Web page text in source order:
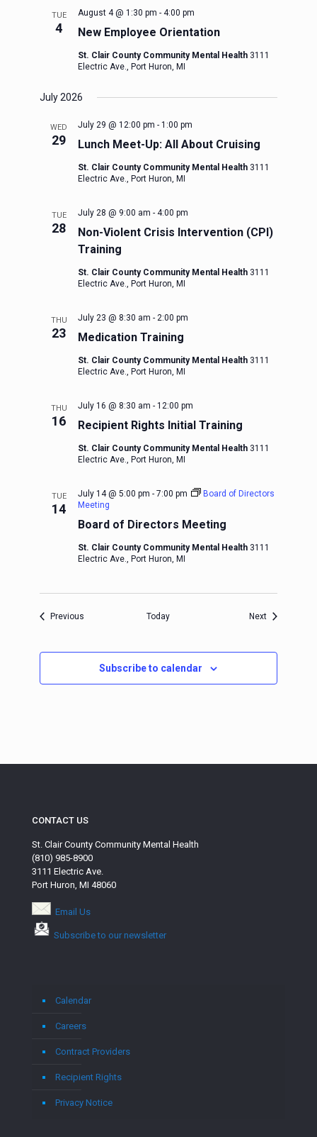
TUE
4 New Employee Orientation
August 4 @ 1:30 pm - 4:00 pm
St. Clair County Community Mental Health 3111
Electric Ave., Port Huron, MI
July 2026
WED
29 Lunch Meet-Up: All About Cruising
July 29 @ 12:00 pm - 1:00 pm
St. Clair County Community Mental Health 3111
Electric Ave., Port Huron, MI
TUE
28
Non-Violent Crisis Intervention (CPI)
Training
July 28 @ 9:00 am - 4:00 pm
St. Clair County Community Mental Health 3111
Electric Ave., Port Huron, MI
THU
23 Medication Training
July 23 @ 8:30 am -2:00 pm
St. Clair County Community Mental Health 3111
Electric Ave., Port Huron, MI
THU
16 Recipient Rights Initial Training
July 16 @ 8:30 am - 12:00 pm
St. Clair County Community Mental Health 3111
Electric Ave., Port Huron, MI
TUE
14
Board of Directors Meeting
July 14 @ 5:00 pm -7:00 pm
Board of Directors
Meeting
St. Clair County Community Mental Health 3111
Electric Ave., Port Huron, MI
Previous Today NextEvents
Subscribe to calendar
CONTACT US
St. Clair County Community Mental Health
(810) 985-8900
3111 Electric Ave.
Port Huron, MI 48060
Email Us
Subscribe to our newsletter
Calendar
Careers
Contract Providers
Recipient Rights
Privacy Notice